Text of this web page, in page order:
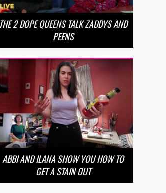
THE 2 DOPE QUEENS TALK ZADDYS AND
PEENS
ABBI AND ILANA SHOW YOU HOW TO
GET A STAIN OUT